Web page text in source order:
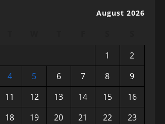
August 2026
1
2
4 5 6 7 8
9
11 12 13 14 15
16
18 19 20 21 22
23